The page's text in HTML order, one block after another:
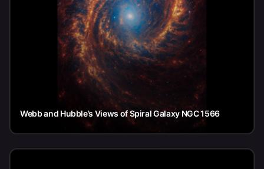
Webb and Hubble’s Views of Spiral Galaxy NGC 1566